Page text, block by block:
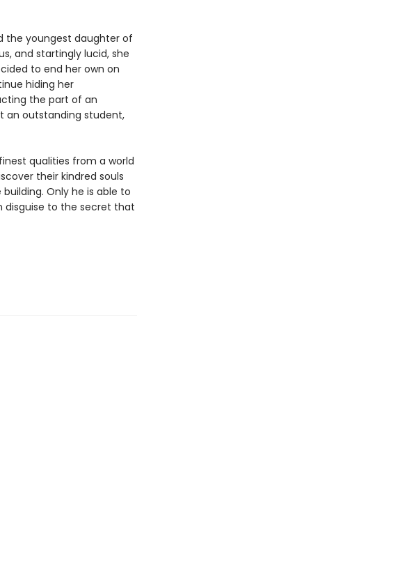
the youngest daughter of
and startingly lucid, she
to end her own on
hiding her
the part of an
an outstanding student,
qualities from a world
their kindred souls
Only he is able to
disguise to the secret that